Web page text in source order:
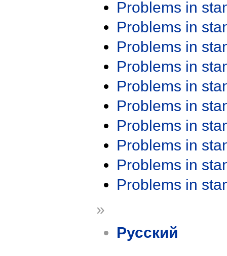
Problems in
Problems in
Problems in
Problems in
Problems in
Problems in
Problems in
Problems in
Problems in
Problems in
»
Русский